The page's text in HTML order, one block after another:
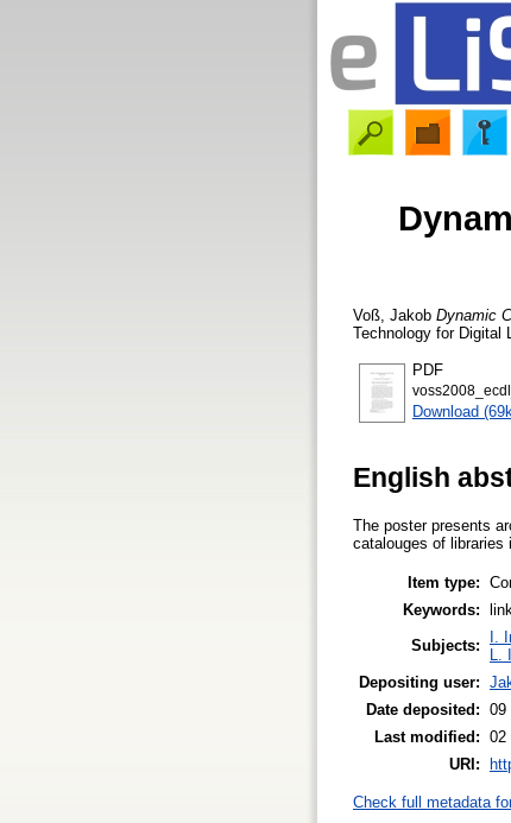
Voß, Jakob Dynamic
Technology for Digital
PDF
Download
English
The poster presents
catalouges of libraries
Item type:
Keywords:
Subjects:
I.
L.
Depositing user:
Date deposited: 09
Last modified: 02
URI:
Check full metadata